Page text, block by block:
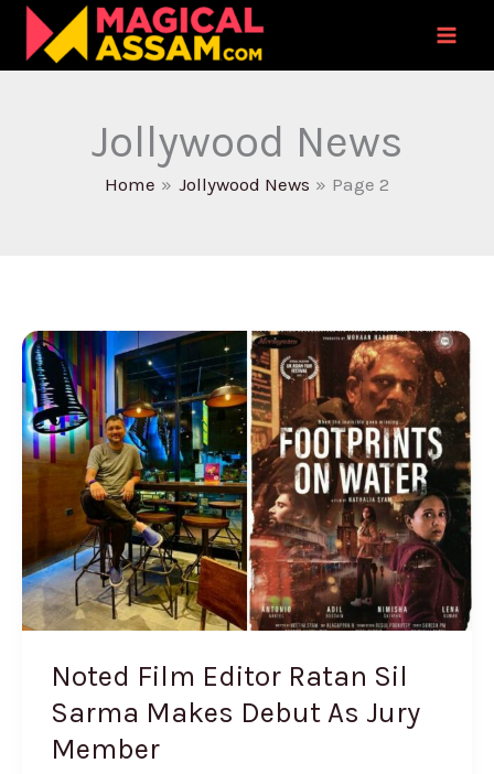
Skip
content
Jollywood News
Home Jollywood News Page 2
Noted Film Editor Ratan Sil
Sarma Makes Debut As Jury
Member
Noted
Film
Editor
Ratan
Sil
Sarma
Makes
Debut
As
Jury